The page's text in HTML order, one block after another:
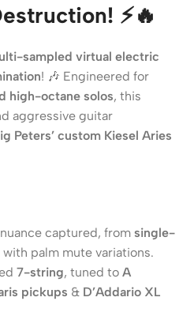
⚡🔥
sampled virtual electric
! 🎶 Engineered for
high-octane solos, this
aggressive guitar
Peters’ custom Kiesel Aries
captured, from single-
with palm mute variations.
7-string, tuned to A
pickups & D’Addario XL